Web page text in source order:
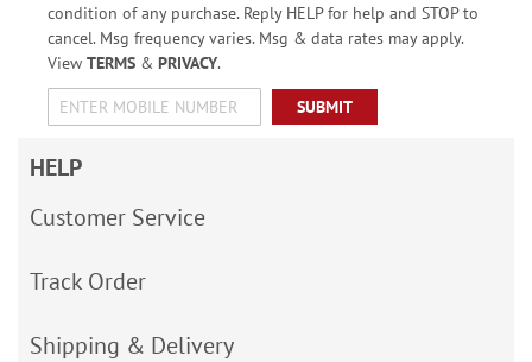
condition of any purchase. Reply HELP for help and STOP to
cancel. Msg frequency varies. Msg & data rates may apply.
View TERMS& PRIVACY.
SUBMIT
HELP
Customer Service
Track Order
Shipping & Delivery